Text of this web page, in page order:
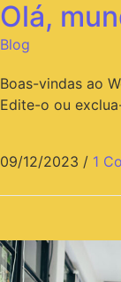
Olá,
Blog
Boas-vindas ao
Edite-o ou
09/12/2023 / 1